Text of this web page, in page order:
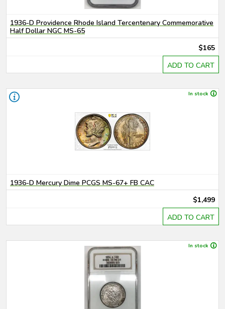
1936-D Providence Rhode Island Tercentenary Commemorative
Half Dollar NGC MS-65
$165
ADD TO CART
In stock
1936-D Mercury Dime PCGS MS-67+ FB CAC
$1,499
ADD TO CART
In stock